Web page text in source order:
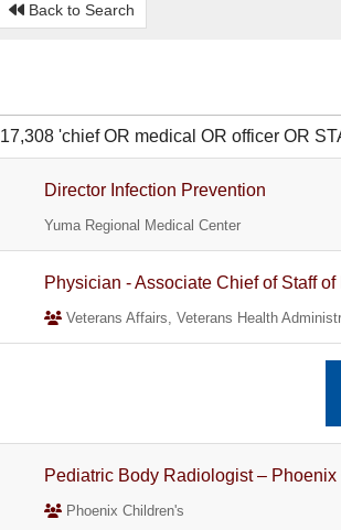
Back to Search
17,308 'chief OR medical OR officer OR
Director Infection Prevention
Yuma Regional Medical Center
Physician - Associate Chief of Staff
Veterans Affairs, Veterans Health
Pediatric Body Radiologist – Phoenix
Phoenix Children's